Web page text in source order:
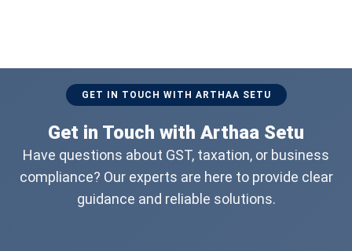
GET IN TOUCH WITH ARTHAA SETU
Get in Touch with Arthaa Setu
Have questions about GST, taxation, or business
compliance? Our experts are here to provide clear
guidance and reliable solutions.